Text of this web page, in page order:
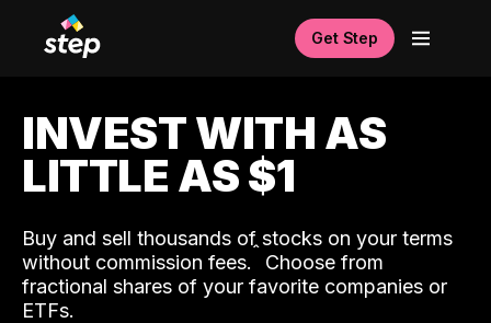
Get Step
INVEST WITH AS
LITTLE AS $1
Buy and sell thousands of stocks on your terms
without commission fees.ˆ Choose from
fractional shares of your favorite companies or
ETFs.